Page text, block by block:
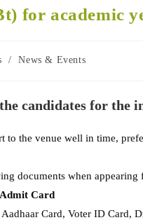
for academic
/ News & Events
candidates for the
to the venue well in time,
documents when appearing
Card
Aadhaar Card, Voter ID Card,